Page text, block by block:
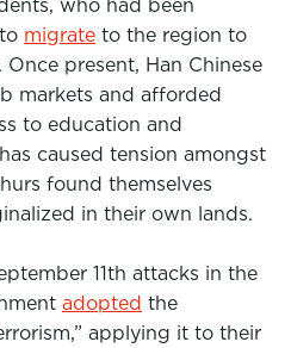
who had been
migrate to the region to
present, Han Chinese
markets and afforded
to education and
caused tension amongst
found themselves
in their own lands.
11th attacks in the
adopted the
applying it to their